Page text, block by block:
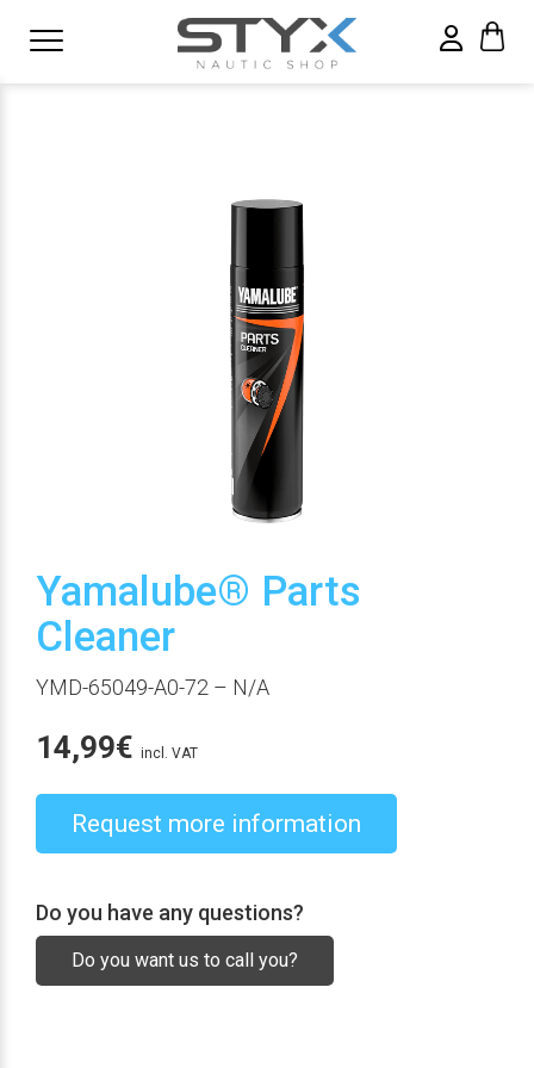
Yamalube® Parts
Cleaner
YMD-65049-A0-72 – N/A
14,99€ incl. VAT
Request more information
Do you have any questions?
Do you want us to call you?